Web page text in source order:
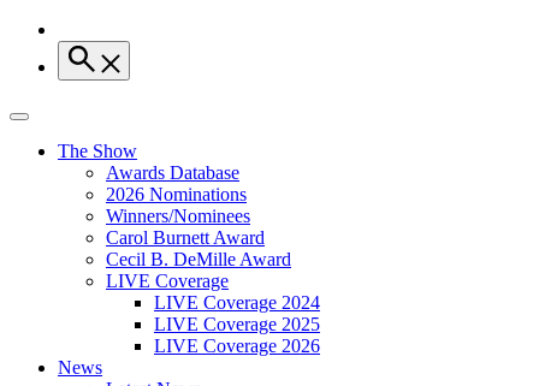
The Show
Awards Database
2026 Nominations
Winners/Nominees
Carol Burnett Award
Cecil B. DeMille Award
LIVE Coverage
LIVE Coverage 2024
LIVE Coverage 2025
LIVE Coverage 2026
News